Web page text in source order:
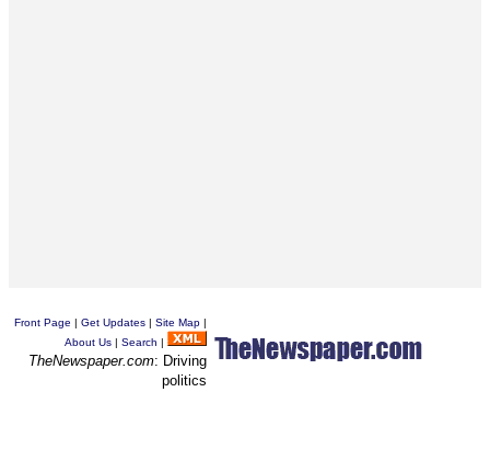
Front Page | Get Updates | Site Map |
About Us | Search |
TheNewspaper.com: Driving
politics